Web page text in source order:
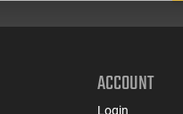
ACCOUNT
Login